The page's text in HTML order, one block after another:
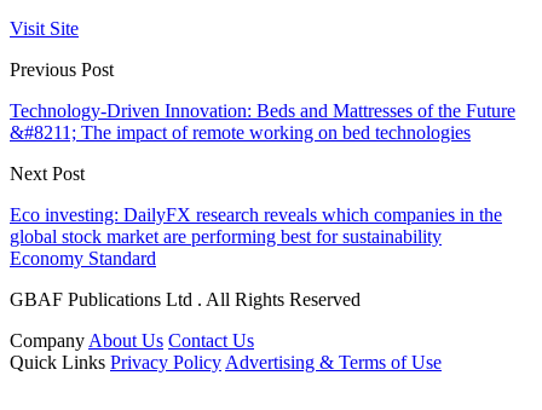
Visit Site
Previous Post
Technology-Driven Innovation: Beds and Mattresses of the Future
&#8211; The impact of remote working on bed technologies
Next Post
Eco investing: DailyFX research reveals which companies in the
global stock market are performing best for sustainability
Economy Standard
GBAF Publications Ltd . All Rights Reserved
Company About Us Contact Us
Quick Links Privacy Policy Advertising & Terms of Use